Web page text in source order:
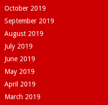
October 2019
September 2019
August 2019
July 2019
June 2019
May 2019
April 2019
March 2019